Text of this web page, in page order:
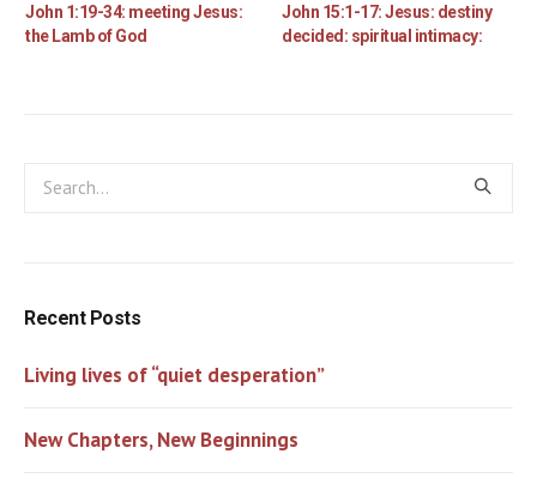
John 1:19-34: meeting Jesus:
the Lamb of God
John 15:1-17: Jesus: destiny
decided: spiritual intimacy:
Recent Posts
Living lives of “quiet desperation”
New Chapters, New Beginnings